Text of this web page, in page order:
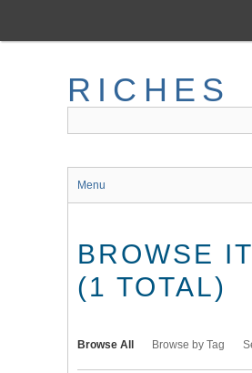
main
RICHES
Menu
BROWSE
(1 TOTAL)
Browse All Browse by Tag